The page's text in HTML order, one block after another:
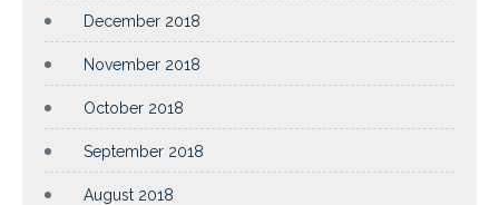
December 2018
November 2018
October 2018
September 2018
August 2018